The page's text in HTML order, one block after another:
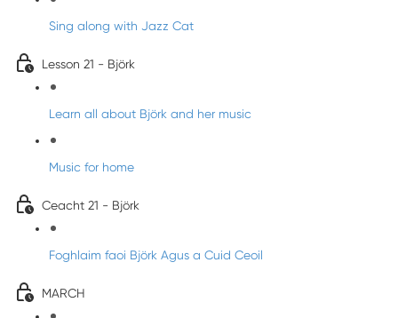
Sing along with Jazz Cat
Lesson 21 - Björk
Learn all about Björk and her music
Music for home
Ceacht 21 - Björk
Foghlaim faoi Björk Agus a Cuid Ceoil
MARCH